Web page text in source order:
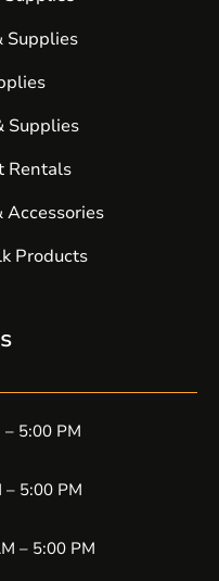
Supplies
Supplies
Rentals
Accessories
Products
5:00 PM
– 5:00 PM
– 5:00 PM